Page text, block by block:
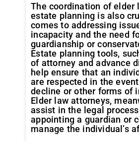
The coordination of elder
estate planning is also
comes to addressing
incapacity and the need
guardianship or
Estate planning tools,
of attorney and advance
help ensure that an
are respected in the
decline or other forms of
Elder law attorneys,
assist in the legal
appointing a guardian or
manage the individual’s